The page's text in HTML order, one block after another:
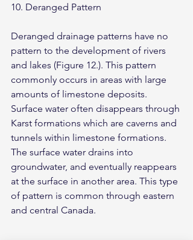
10. Deranged Pattern
Deranged drainage patterns have no
pattern to the development of rivers
and lakes (Figure 12.). This pattern
commonly occurs in areas with large
amounts of limestone deposits.
Surface water often disappears through
Karst formations which are caverns and
tunnels within limestone formations.
The surface water drains into
groundwater, and eventually reappears
at the surface in another area. This type
of pattern is common through eastern
and central Canada.